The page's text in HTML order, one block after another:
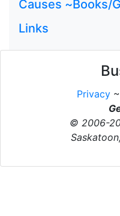
Causes ~Books/
Links
Privacy
© 2006-